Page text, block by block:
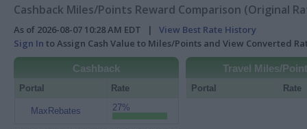
Cashback Miles/Points Reward Comparison (Original
As of 2026-08-07 10:28 AM EDT | View Best Rate History
Sign In to Assign Cash Value to Miles/Points and View Converted
Cashback
Portal Rate
MaxRebates 27%
Travel Miles/
Portal Rate